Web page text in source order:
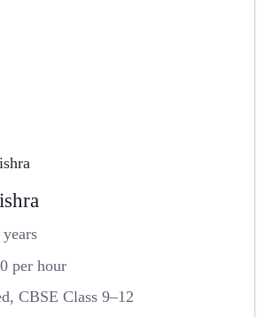
years
per hour
CBSE Class 9–12